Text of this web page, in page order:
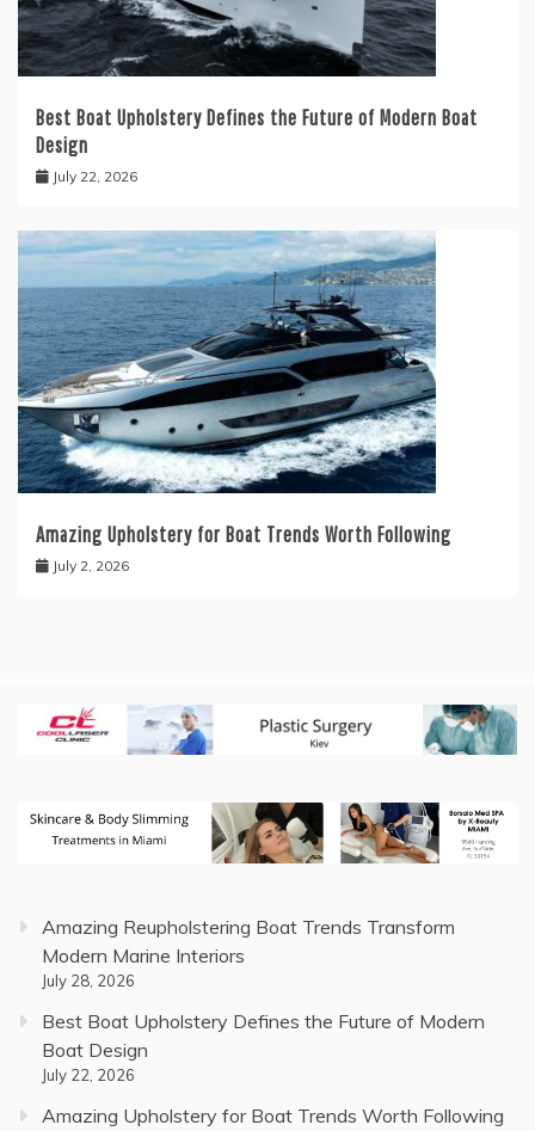
Best Boat Upholstery Defines the Future of Modern Boat
Design
July 22, 2026
Amazing Upholstery for Boat Trends Worth Following
July 2, 2026
Amazing Reupholstering Boat Trends Transform
Modern Marine Interiors
July 28, 2026
Best Boat Upholstery Defines the Future of Modern
Boat Design
July 22, 2026
Amazing Upholstery for Boat Trends Worth Following